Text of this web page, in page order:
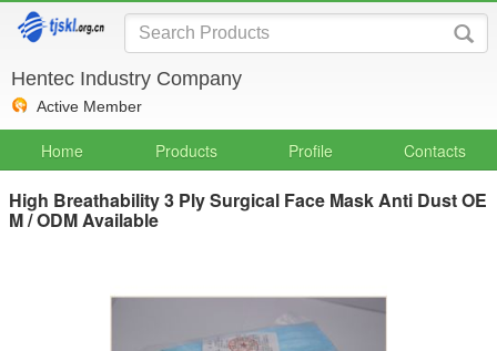
Hentec Industry Company
Active Member
Home Products Profile Contacts
High Breathability 3 Ply Surgical Face Mask Anti Dust OE
M / ODM Available